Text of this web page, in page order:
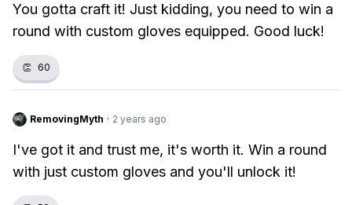
You gotta craft it! Just kidding, you need to win a
round with custom gloves equipped. Good luck!
👏 60
RemovingMyth · 2 years ago
I've got it and trust me, it's worth it. Win a round
with just custom gloves and you'll unlock it!